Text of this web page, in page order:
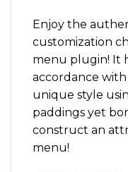
Enjoy the
customization
menu plugin! It
accordance
unique style
paddings yet
construct an
menu!